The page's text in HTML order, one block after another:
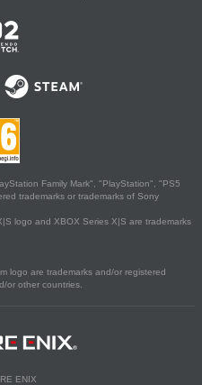
Family Mark", "PlayStation", "PS5
trademarks or trademarks of Sony
logo and XBOX Series X|S are trademarks
logo are trademarks and/or registered
or other countries.
ENIX